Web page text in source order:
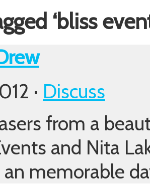
‘bliss
· Discuss
from a
and Nita
an memorable